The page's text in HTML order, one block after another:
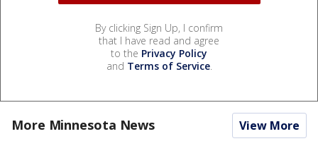
By clicking Sign Up, I confirm
that I have read and agree
to the Privacy Policy
and Terms of Service.
More Minnesota News View More